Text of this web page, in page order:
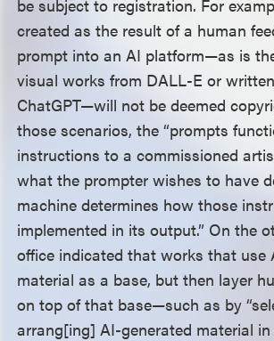
be subject to registration. For
created as the result of a human
prompt into an AI platform—as is
visual works from DALL-E or
ChatGPT—will not be deemed
those scenarios, the “prompts
instructions to a commissioned
what the prompter wishes to have
machine determines how those
implemented in its output.” On the
office indicated that works that use
material as a base, but then layer
on top of that base—such as by
arrang[ing] AI-generated material